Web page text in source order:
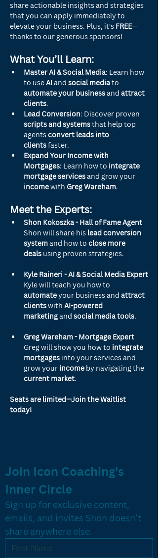
share actionable insights and strategies
that you can apply immediately to
elevate your business. Plus, it's FREE—
thanks to our generous sponsors!
What You’ll Learn:
Master AI & Social Media: Learn how
to use AI and social media to
automate your business and attract
clients.
Lead Conversion: Discover proven
scripts and systems that help top
agents convert leads into
clients faster.
Expand Your Income with
Mortgages: Learn how to integrate
mortgage services and grow your
income with Greg Wareham.
Meet the Experts:
Shon Kokoszka - Hall of Fame Agent
Shon will share his lead conversion
system and how to close more
deals using proven strategies.
Kyle Raineri - AI & Social Media Expert
Kyle will teach you how to
automate your business and attract
clients with AI-powered
marketing and social media tools.
Greg Wareham - Mortgage Expert
Greg will show you how to integrate
mortgages into your services and
grow your income by navigating the
current market.
Seats are limited—Join the Waitlist
today!
Join Icon Coaching's
Inner Circle
Sign up for exclusive content,
emails, and invites Shon doesn’t
share anywhere else.